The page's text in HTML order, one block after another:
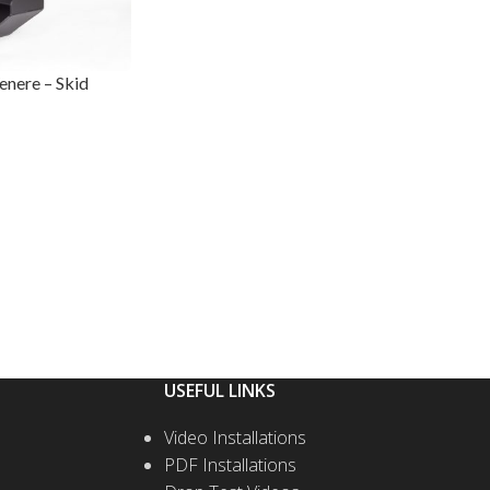
– Skid
USEFUL LINKS
Video Installations
PDF Installations